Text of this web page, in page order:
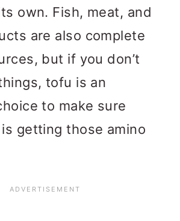
own. Fish, meat, and
are also complete
but if you don’t
tofu is an
to make sure
getting those amino